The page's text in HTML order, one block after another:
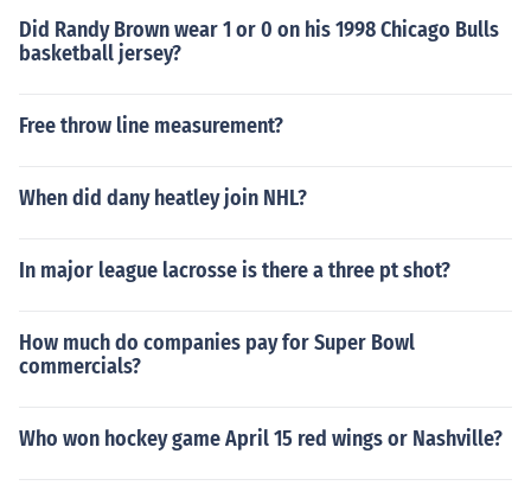
Did Randy Brown wear 1 or 0 on his 1998 Chicago Bulls
basketball jersey?
Free throw line measurement?
When did dany heatley join NHL?
In major league lacrosse is there a three pt shot?
How much do companies pay for Super Bowl
commercials?
Who won hockey game April 15 red wings or Nashville?